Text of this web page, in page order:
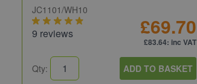
JC1101/WH10
9 reviews £69.70
£83.64: inc VAT
Qty: ADD TO BASKET